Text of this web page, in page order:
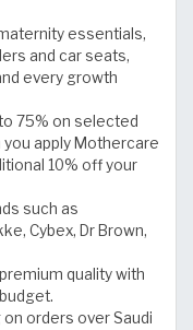
essentials,
and car seats,
every growth
75% on selected
apply Mothercare
10% off your
such as
Cybex, Dr Brown,
quality with
orders over Saudi